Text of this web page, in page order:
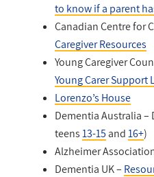
to know if a parent
Canadian Centre for
Caregiver Resources
Young Caregiver
Young Carer Support
Lorenzo’s House
Dementia Australia –
teens13-15 and16+)
Alzheimer
Dementia UK –